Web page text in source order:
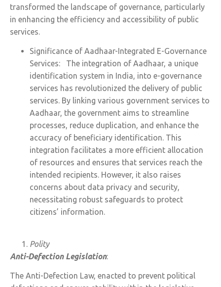
transformed the landscape of governance, particularly
in enhancing the efficiency and accessibility of public
services.
Significance of Aadhaar-Integrated E-Governance
Services: The integration of Aadhaar, a unique
identification system in India, into e-governance
services has revolutionized the delivery of public
services. By linking various government services to
Aadhaar, the government aims to streamline
processes, reduce duplication, and enhance the
accuracy of beneficiary identification. This
integration facilitates a more efficient allocation
of resources and ensures that services reach the
intended recipients. However, it also raises
concerns about data privacy and security,
necessitating robust safeguards to protect
citizens’ information.
Polity
Anti-Defection Legislation:
The Anti-Defection Law, enacted to prevent political